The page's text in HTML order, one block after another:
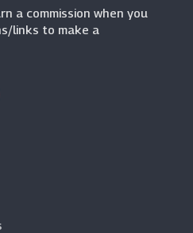
a commission when you
links to make a